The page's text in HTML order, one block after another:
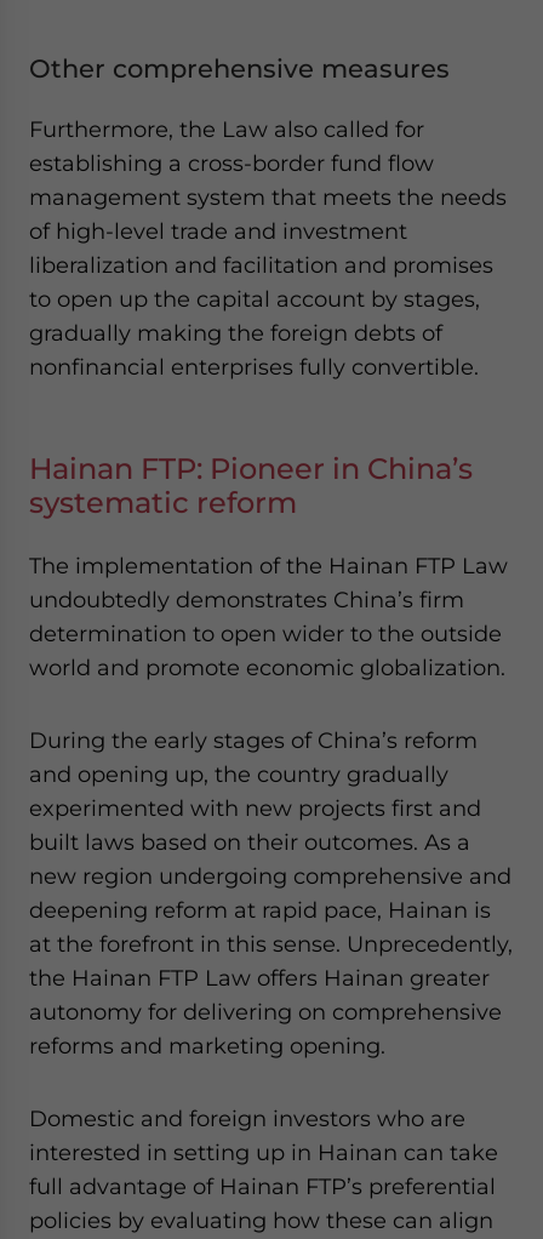
Other comprehensive measures
Furthermore, the Law also called for
establishing a cross-border fund flow
management system that meets the needs
of high-level trade and investment
liberalization and facilitation and promises
to open up the capital account by stages,
gradually making the foreign debts of
nonfinancial enterprises fully convertible.
Hainan FTP: Pioneer in China’s
systematic reform
The implementation of the Hainan FTP Law
undoubtedly demonstrates China’s firm
determination to open wider to the outside
world and promote economic globalization.
During the early stages of China’s reform
and opening up, the country gradually
experimented with new projects first and
built laws based on their outcomes. As a
new region undergoing comprehensive and
deepening reform at rapid pace, Hainan is
at the forefront in this sense. Unprecedently,
the Hainan FTP Law offers Hainan greater
autonomy for delivering on comprehensive
reforms and marketing opening.
Domestic and foreign investors who are
interested in setting up in Hainan can take
full advantage of Hainan FTP’s preferential
policies by evaluating how these can align